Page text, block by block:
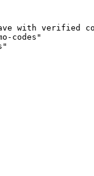
with verified
codes"